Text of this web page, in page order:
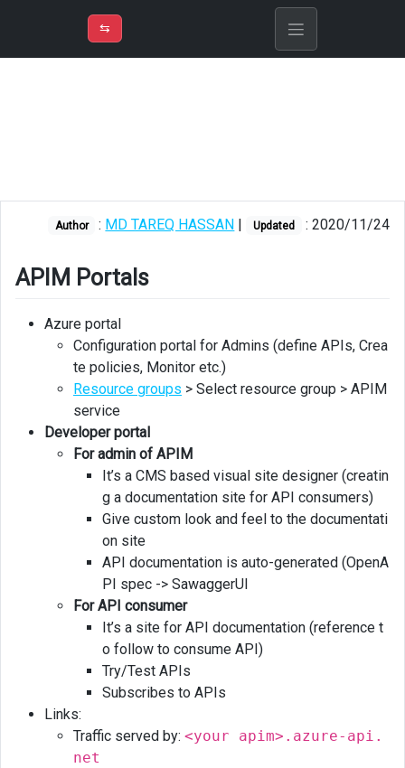
➾M
portal
for
Developer
consumers
⇆
Author : MD TAREQ HASSAN | Updated : 2020/11/24
APIM Portals
Azure portal
Configuration portal for Admins (define APIs, Crea
te policies, Monitor etc.)
Resource groups > Select resource group > APIM
service
Developer portal
For admin of APIM
It’s a CMS based visual site designer (creatin
g a documentation site for API consumers)
Give custom look and feel to the documentati
on site
API documentation is auto-generated (OpenA
PI spec -> SawaggerUI
For API consumer
It’s a site for API documentation (reference t
o follow to consume API)
Try/Test APIs
Subscribes to APIs
Links:
Traffic served by: <your apim>.azure-api.
net